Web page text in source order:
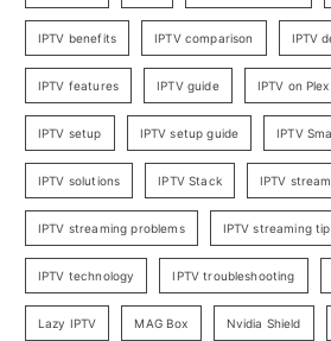
IPTV benefits IPTV comparison IPTV
IPTV features IPTV guide IPTV on Plex
IPTV setup IPTV setup guide IPTV
IPTV solutions IPTV Stack IPTV
IPTV streaming problems IPTV streaming
IPTV technology IPTV troubleshooting
Lazy IPTV MAG Box Nvidia Shield